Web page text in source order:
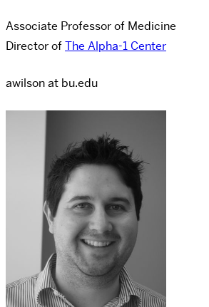
Associate Professor of Medicine
Director ofThe Alpha-1 Center
awilson at bu.edu